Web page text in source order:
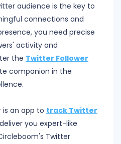
audience is the key to
connections and
you need precise
activity and
the Twitter Follower
companion in the
an app to track Twitter
you expert-like
Twitter